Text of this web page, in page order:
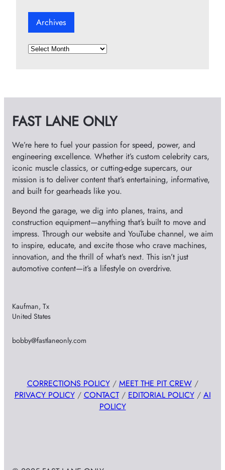
Archives
A
e
s
FAST LANE ONLY
We’re here to fuel your passion for speed, power, and
engineering excellence. Whether it’s custom celebrity cars,
iconic muscle classics, or cutting-edge supercars, our
mission is to deliver content that’s entertaining, informative,
and built for gearheads like you.
Beyond the garage, we dig into planes, trains, and
construction equipment—anything that’s built to move and
impress. Through our website and YouTube channel, we aim
to inspire, educate, and excite those who crave machines,
innovation, and the thrill of what’s next. This isn’t just
automotive content—it’s a lifestyle on overdrive.
Kaufman, Tx
United States
bobby@fastlaneonly.com
CORRECTIONS POLICY/ MEET THE PIT CREW/
PRIVACY POLICY/ CONTACT/ EDITORIAL POLICY/ AI
POLICY